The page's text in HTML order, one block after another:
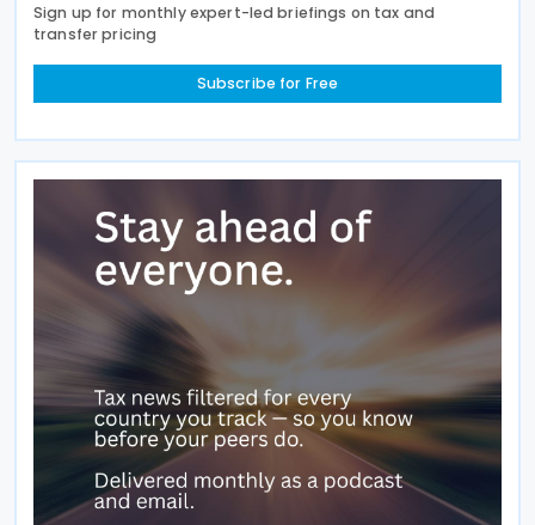
Sign up for monthly expert-led briefings on tax and
transfer pricing
Subscribe for Free